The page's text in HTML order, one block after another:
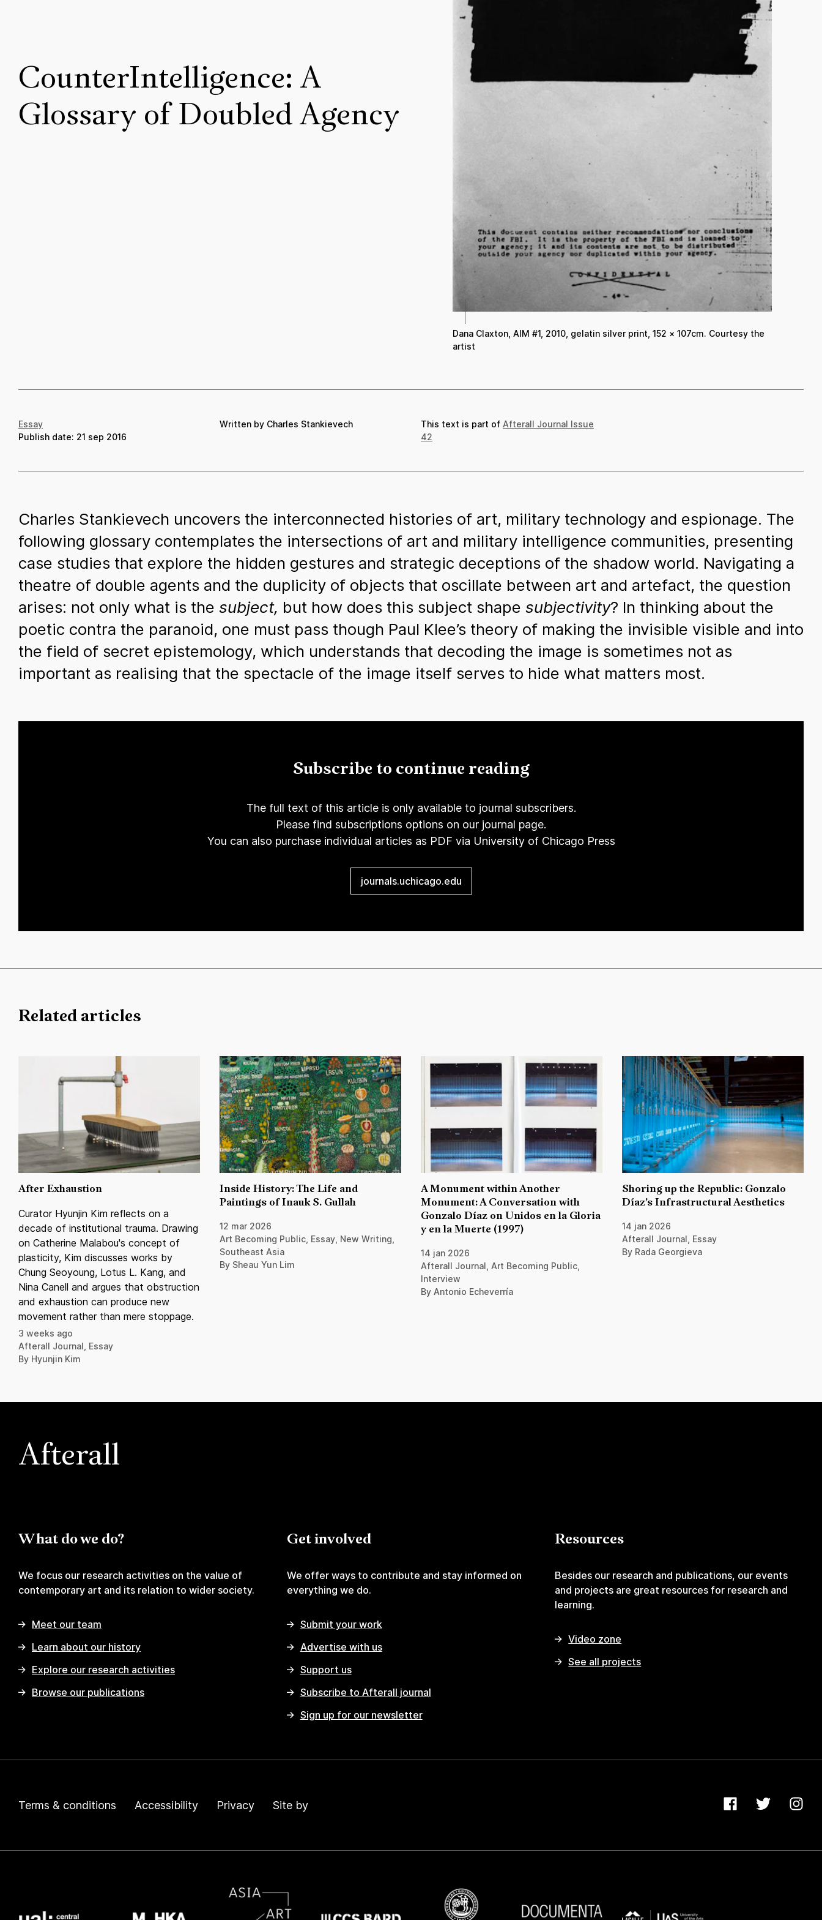
CounterIntelligence: A
Glossary of Doubled Agency
Dana Claxton, AIM #1, 2010, gelatin silver print, 152 × 107cm. Courtesy the
artist
Essay
Publish date: 21 sep 2016
Written by Charles Stankievech This text is part of Afterall Journal Issue
42
Charles Stankievech uncovers the interconnected histories of art, military technology and espionage. The
following glossary contemplates the intersections of art and military intelligence communities, presenting
case studies that explore the hidden gestures and strategic deceptions of the shadow world. Navigating a
theatre of double agents and the duplicity of objects that oscillate between art and artefact, the question
arises: not only what is the subject, but how does this subject shape subjectivity? In thinking about the
poetic contra the paranoid, one must pass though Paul Klee’s theory of making the invisible visible and into
the field of secret epistemology, which understands that decoding the image is sometimes not as
important as realising that the spectacle of the image itself serves to hide what matters most.
Subscribe to continue reading
The full text of this article is only available to journal subscribers.
Please find subscriptions options on our journal page.
You can also purchase individual articles as PDF via University of Chicago Press
journals.uchicago.edu
Related articles
After Exhaustion
Curator Hyunjin Kim reflects on a
decade of institutional trauma. Drawing
on Catherine Malabou's concept of
plasticity, Kim discusses works by
Chung Seoyoung, Lotus L. Kang, and
Nina Canell and argues that obstruction
and exhaustion can produce new
movement rather than mere stoppage.
3 weeks ago
Afterall Journal, Essay
By Hyunjin Kim
Inside History: The Life and
Paintings of Inauk S. Gullah
12 mar 2026
Art Becoming Public, Essay, New Writing,
Southeast Asia
By Sheau Yun Lim
A Monument within Another
Monument: A Conversation with
Gonzalo Díaz on Unidos en la Gloria
y en la Muerte (1997)
14 jan 2026
Afterall Journal, Art Becoming Public,
Interview
By Antonio Echeverría
Shoring up the Republic: Gonzalo
Díaz’s Infrastructural Aesthetics
14 jan 2026
Afterall Journal, Essay
By Rada Georgieva
Afterall
What do we do?
We focus our research activities on the value of
contemporary art and its relation to wider society.
Meet our team
Learn about our history
Explore our research activities
Browse our publications
Get involved
We offer ways to contribute and stay informed on
everything we do.
Submit your work
Advertise with us
Support us
Subscribe to Afterall journal
Sign up for our newsletter
Resources
Besides our research and publications, our events
and projects are great resources for research and
learning.
Video zone
See all projects
Terms & conditions Accessibility Privacy Site by